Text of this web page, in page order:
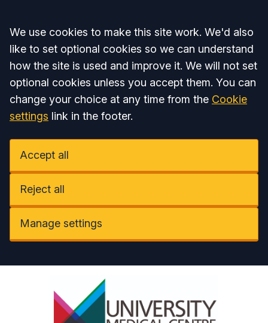
Accept all
We use cookies to make this site work. We'd also
like to set optional cookies so we can understand
how the site is used and improve it. We will not set
optional cookies unless you accept them. You can
change your choice at any time from the Cookie
settings link in the footer.
Accept all
Reject all
Manage settings